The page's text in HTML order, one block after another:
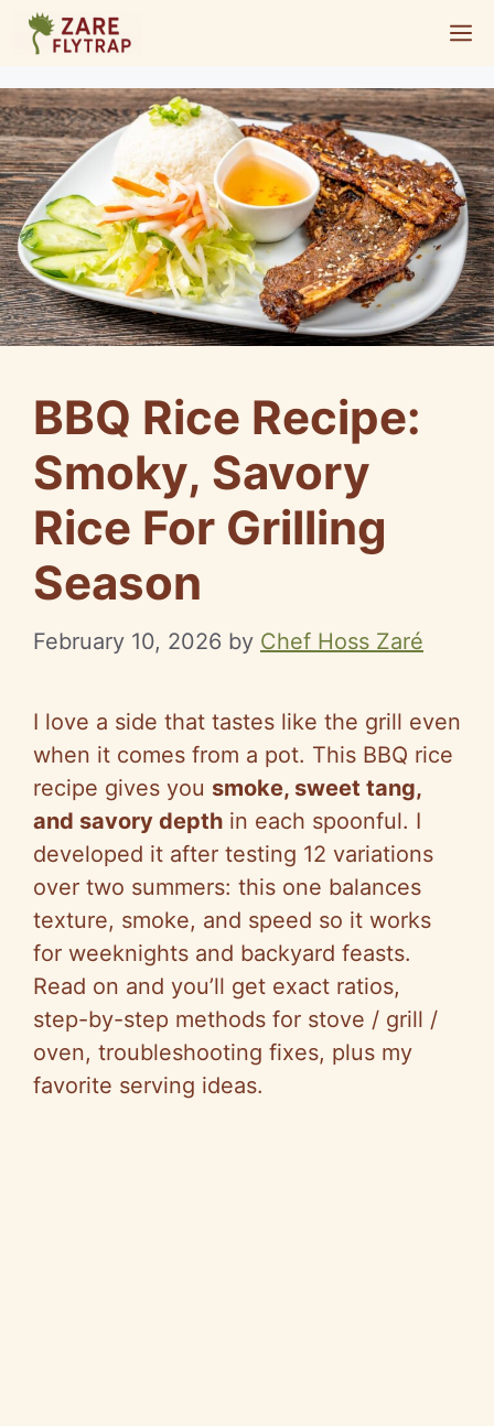
Skip
content
BBQ Rice Recipe:
Smoky, Savory
Rice For Grilling
Season
February 10, 2026 by Chef Hoss Zaré
I love a side that tastes like the grill even
when it comes from a pot. This BBQ rice
recipe gives you smoke, sweet tang,
and savory depth in each spoonful. I
developed it after testing 12 variations
over two summers: this one balances
texture, smoke, and speed so it works
for weeknights and backyard feasts.
Read on and you’ll get exact ratios,
step-by-step methods for stove / grill /
oven, troubleshooting fixes, plus my
favorite serving ideas.